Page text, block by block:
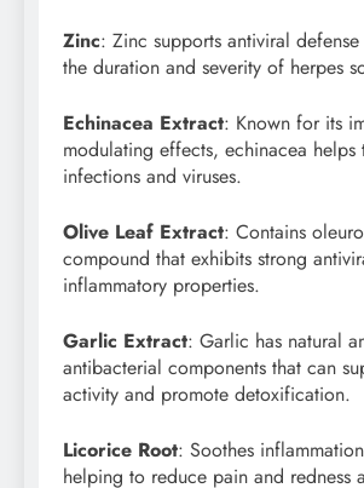
Zinc: Zinc supports antiviral
the duration and severity of herpes
Echinacea Extract: Known for its
modulating effects, echinacea helps
infections and viruses.
Olive Leaf Extract: Contains
compound that exhibits strong
inflammatory properties.
Garlic Extract: Garlic has natural
antibacterial components that can
activity and promote detoxification.
Licorice Root: Soothes
helping to reduce pain and redness